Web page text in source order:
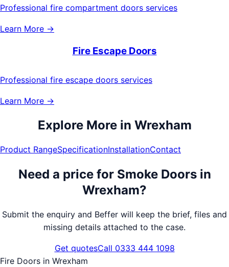
Professional fire compartment doors services
Learn More →
Fire Escape Doors
Professional fire escape doors services
Learn More →
Explore More in Wrexham
Product RangeSpecificationInstallationContact
Need a price for Smoke Doorsin
Wrexham?
Submit the enquiry and Beffer will keep the brief, files and
missing details attached to the case.
Get quotesCall 0333 444 1098
Fire Doors in Wrexham